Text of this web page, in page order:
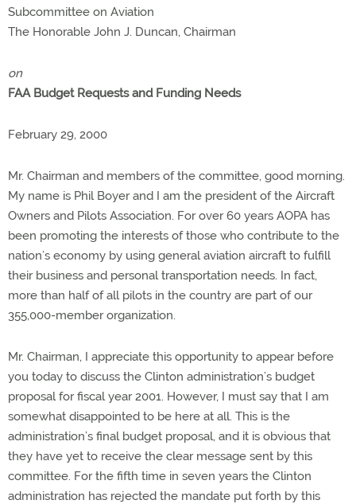
Subcommittee on Aviation
The Honorable John J. Duncan, Chairman
on
FAA Budget Requests and Funding Needs
February 29, 2000
Mr. Chairman and members of the committee, good morning.
My name is Phil Boyer and I am the president of the Aircraft
Owners and Pilots Association. For over 60 years AOPA has
been promoting the interests of those who contribute to the
nation’s economy by using general aviation aircraft to fulfill
their business and personal transportation needs. In fact,
more than half of all pilots in the country are part of our
355,000-member organization.
Mr. Chairman, I appreciate this opportunity to appear before
you today to discuss the Clinton administration’s budget
proposal for fiscal year 2001. However, I must say that I am
somewhat disappointed to be here at all. This is the
administration’s final budget proposal, and it is obvious that
they have yet to receive the clear message sent by this
committee. For the fifth time in seven years the Clinton
administration has rejected the mandate put forth by this